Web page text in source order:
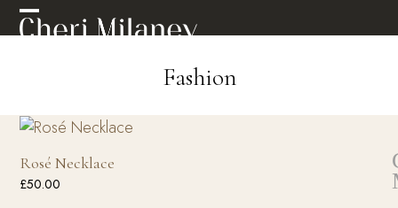
Skip
to Open
Close
Fashion
Rosé Necklace
£50.00